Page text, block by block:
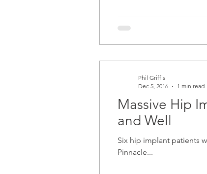
Massive Hip
and Well
Six hip implant patients were
Pinnacle...
Phil Griffis
Dec 5, 2016
1 min read